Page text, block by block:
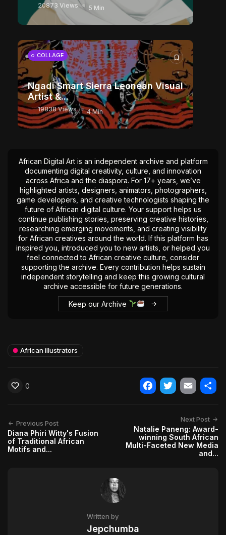
20873 Views 5 Min
COLLAGE
Ngadi Smart Sierra Leonean Visual
Artist &...
19838 Views 4 Min
African Digital Art is an independent archive and platform
documenting digital creativity, culture, and innovation
across Africa and the diaspora. For 17+ years, we’ve
highlighted artists, designers, animators, photographers,
game developers, and creative technologists shaping the
future of African digital culture. Your support helps us
continue publishing stories, preserving creative histories,
researching emerging movements, and creating visibility
for African creatives around the world. If this platform has
inspired you, introduced you to new artists, or helped you
feel connected to African creative culture, consider
supporting the archive. Every contribution helps sustain
independent storytelling and keep this growing cultural
archive accessible for future generations.
Keep our Archive
African illustrators
0
Facebook
Twitter
Email
Previous Post
Diana Phiri Witty's Fusion
of Traditional African
Motifs and...
Next Post
Natalie Paneng: Award-
winning South African
Multi-Faceted New Media
and...
Written by
Jepchumba